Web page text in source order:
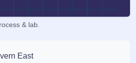
& lab.
East